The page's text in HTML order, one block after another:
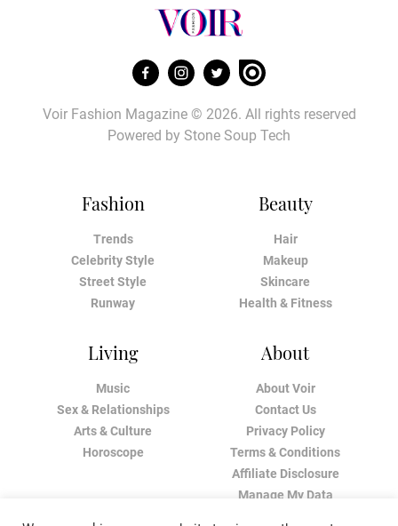
Fashion
Trends
Celebrity Style
Street Style
Runway
Beauty
Hair
Makeup
Skincare
Health & Fitness
Living
Music
Sex & Relationships
Arts & Culture
Horoscope
About
About Voir
Contact Us
Privacy Policy
Terms & Conditions
Affiliate Disclosure
Manage My Data
Voir Fashion Magazine © 2026. All rights reserved
Powered by Stone Soup Tech